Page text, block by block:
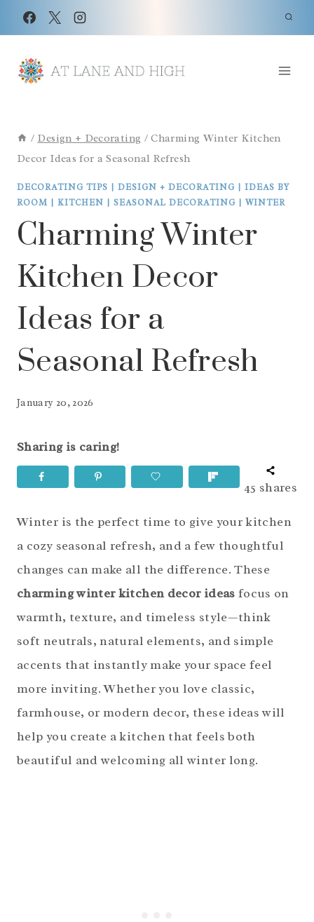
Skip
to
content
/ Design + Decorating / Charming Winter Kitchen
Decor Ideas for a Seasonal Refresh
DECORATING TIPS | DESIGN + DECORATING | IDEAS BY
ROOM | KITCHEN | SEASONAL DECORATING |WINTER
Charming Winter
Kitchen Decor
Ideas for a
Seasonal Refresh
January 20, 2026
Sharing is caring!
45 shares
Winter is the perfect time to give your kitchen
a cozy seasonal refresh, and a few thoughtful
changes can make all the difference. These
charming winter kitchen decor ideas focus on
warmth, texture, and timeless style—think
soft neutrals, natural elements, and simple
accents that instantly make your space feel
more inviting. Whether you love classic,
farmhouse, or modern decor, these ideas will
help you create a kitchen that feels both
beautiful and welcoming all winter long.